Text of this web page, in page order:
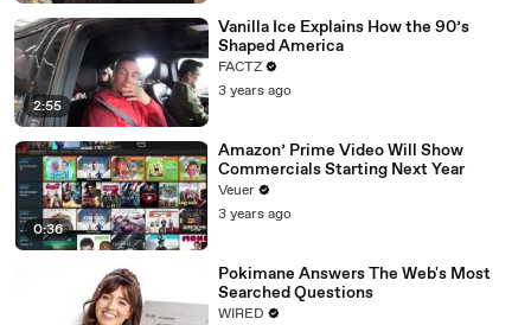
2:55
Vanilla Ice Explains How the 90’s
Shaped America
FACTZ
3 years ago
0:36
Amazon’ Prime Video Will Show
Commercials Starting Next Year
Veuer
3 years ago
Pokimane Answers The Web's Most
Searched Questions
WIRED